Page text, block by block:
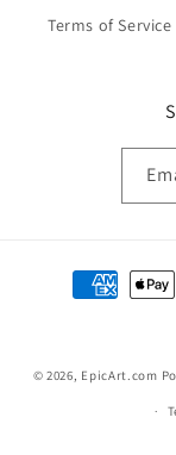
Terms of Service
Payment
methods
© 2026, EpicArt.com